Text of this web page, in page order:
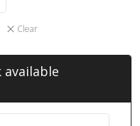
Clear
available